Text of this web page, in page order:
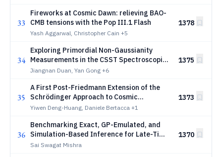
33
Fireworks at Cosmic Dawn: relieving BAO-
CMB tensions with the Pop III.1 Flash
Yash Aggarwal, Christopher Cain +5
1378
34
Exploring Primordial Non-Gaussianity
Measurements in the CSST Spectroscopic
Survey
Jiangnan Duan, Yan Gong +6
1375
35
A First Post-Friedmann Extension of the
Schrödinger Approach to Cosmic
Structure Formation
Yiwen Deng-Huang, Daniele Bertacca +1
1373
36
Benchmarking Exact, GP-Emulated, and
Simulation-Based Inference for Late-Time
Cosmology
Sai Swagat Mishra
1370